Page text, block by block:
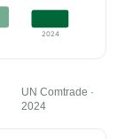
2024
UN Comtrade ·
2024